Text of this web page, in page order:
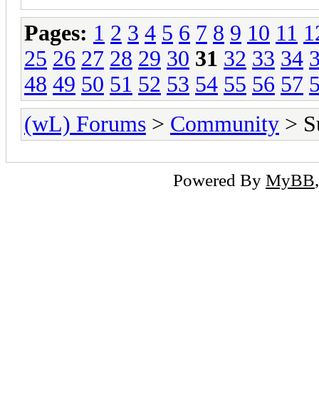
Pages: 1 2 3 4 5 6 7 8 9 10 11
25 26 27 28 29 30 31 32 33 34
48 49 50 51 52 53 54 55 56 57
(wL) Forums > Community >
Powered By MyBB